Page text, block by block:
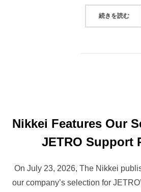
続きを読む
Nikkei Features Our
JETRO Support
On July 23, 2026, The Nikkei
our company’s selection for